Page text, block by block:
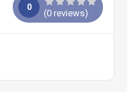
0
(0 reviews)